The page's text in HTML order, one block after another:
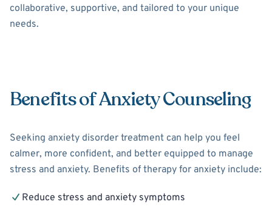
collaborative, supportive, and tailored to your unique
needs.
Benefits of Anxiety Counseling
Seeking anxiety disorder treatment can help you feel
calmer, more confident, and better equipped to manage
stress and anxiety. Benefits of therapy for anxiety include:
Reduce stress and anxiety symptoms